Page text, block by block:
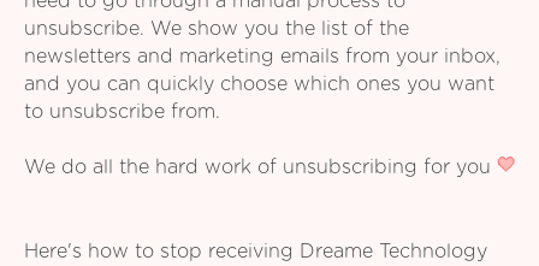
unsubscribe. We show you the list of the
newsletters and marketing emails from your inbox,
and you can quickly choose which ones you want
to unsubscribe from.
We do all the hard work of unsubscribing for you
Here's how to stop receiving Dreame Technology